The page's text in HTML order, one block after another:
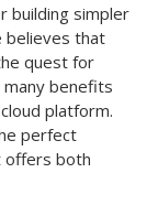
building simpler
believes that
quest for
benefits
platform.
perfect
offers both